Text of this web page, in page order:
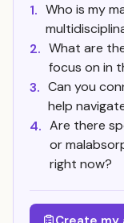
1. Who is my
2. What are
focus on in
3. Can you
help
4. Are there
or
right now?